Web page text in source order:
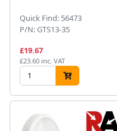
Quick Find: 56473
P/N: GTS13-35
£19.67
£23.60 inc. VAT